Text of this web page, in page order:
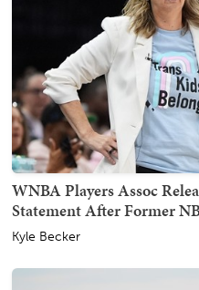
WNBA Players Assoc
Statement After Former
Kyle Becker